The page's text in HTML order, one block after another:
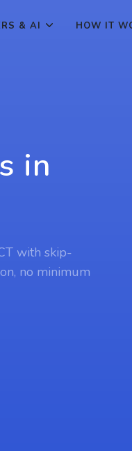
& AI HOW IT
in
with skip-
no minimum